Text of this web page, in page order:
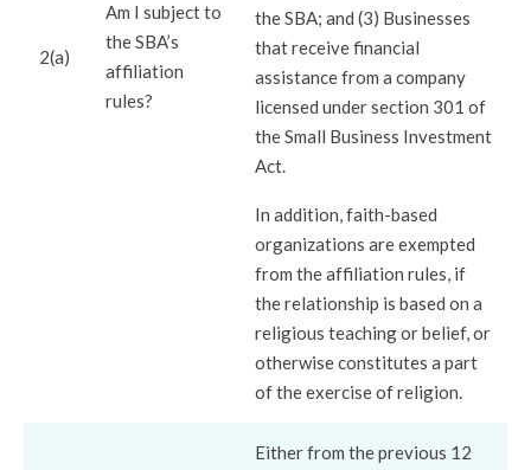
2(a)
Am I subject to
the SBA’s
affiliation
rules?
the SBA; and (3) Businesses
that receive financial
assistance from a company
licensed under section 301 of
the Small Business Investment
Act.
In addition, faith-based
organizations are exempted
from the affiliation rules, if
the relationship is based on a
religious teaching or belief, or
otherwise constitutes a part
of the exercise of religion.
Either from the previous 12